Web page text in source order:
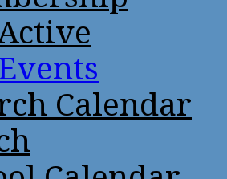
Calendar